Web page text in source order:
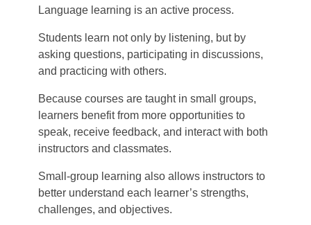
Language learning is an active process.
Students learn not only by listening, but by
asking questions, participating in discussions,
and practicing with others.
Because courses are taught in small groups,
learners benefit from more opportunities to
speak, receive feedback, and interact with both
instructors and classmates.
Small-group learning also allows instructors to
better understand each learner’s strengths,
challenges, and objectives.